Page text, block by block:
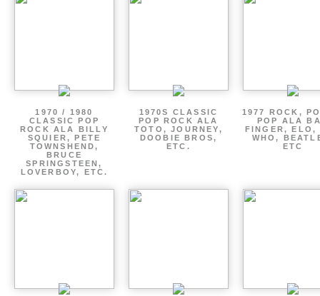
1970 / 1980
CLASSIC POP
ROCK ALA BILLY
SQUIER, PETE
TOWNSHEND,
BRUCE
SPRINGSTEEN,
LOVERBOY, ETC.
1970S CLASSIC
POP ROCK ALA
TOTO, JOURNEY,
DOOBIE BROS,
ETC.
1977 ROCK,
POP ALA
FINGER, ELO,
WHO,
ETC